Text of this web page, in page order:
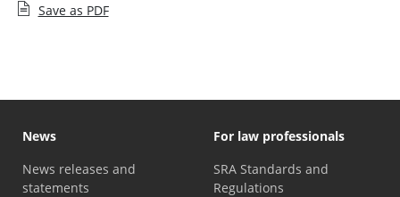
Save as PDF
News
News releases and
statements
For law professionals
SRA Standards and
Regulations